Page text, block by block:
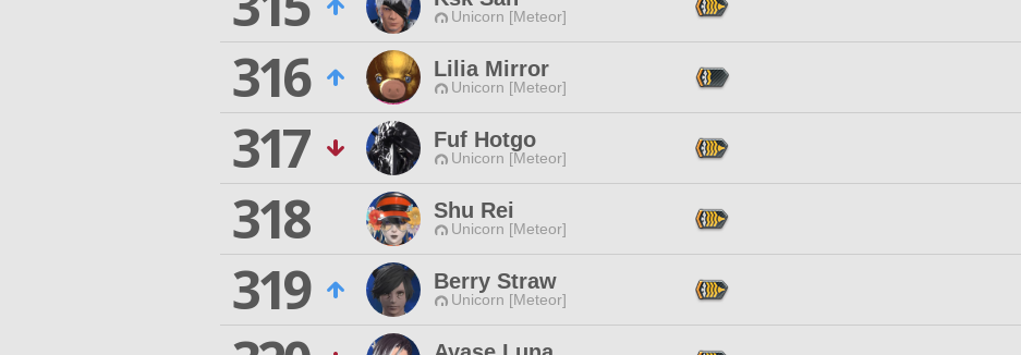
Unicorn [Meteor]
316
Lilia Mirror
Unicorn [Meteor]
317
Fuf Hotgo
Unicorn [Meteor]
318
Shu Rei
Unicorn [Meteor]
319
Berry Straw
Unicorn [Meteor]